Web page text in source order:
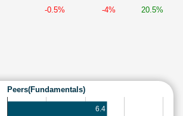
-0.5% -4% 20.5%
Peers(Fundamentals)
6.4